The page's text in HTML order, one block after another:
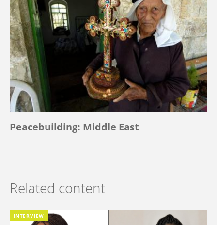
Peacebuilding: Middle East
Related content
INTERVIEW